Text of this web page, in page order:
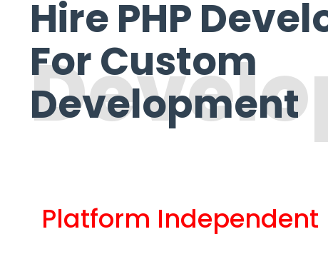
Hire PHP
For Custom
Development
Platform Independent